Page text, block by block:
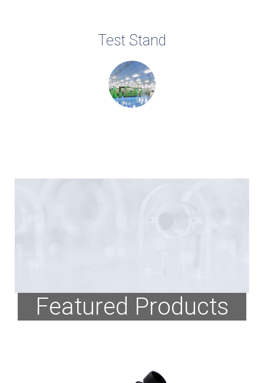
Test Stand
Featured Products